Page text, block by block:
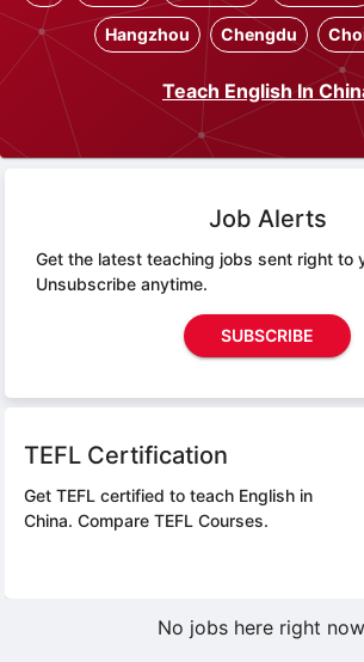
Hangzhou Chengdu
Teach English In
Job Alerts
Get the latest teaching jobs sent right to
Unsubscribe anytime.
SUBSCRIBE
TEFL Certification
Get TEFL certified to teach English in
China. Compare TEFL Courses.
No jobs here right